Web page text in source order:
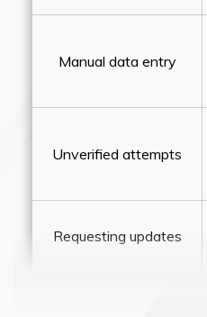
Manual data entry
Unverified attempts
Requesting updates